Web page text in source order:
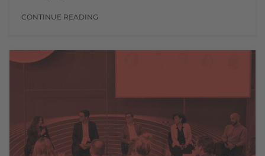
CONTINUE READING